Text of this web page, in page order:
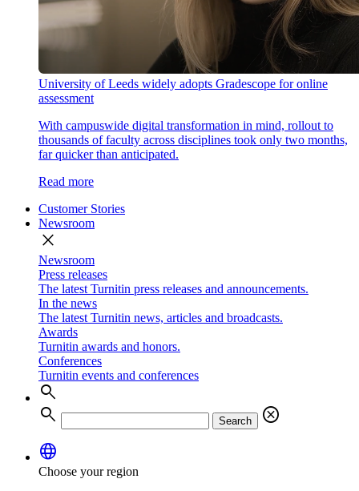
University of Leeds widely adopts Gradescope for online
assessment
With campuswide digital transformation in mind, rollout to
thousands of faculty across disciplines took only two months,
far quicker than anticipated.
Read more
Customer Stories
Newsroom
close
Newsroom
Press releases
The latest Turnitin press releases and announcements.
In the news
The latest Turnitin news, articles and broadcasts.
Awards
Turnitin awards and honors.
Conferences
Turnitin events and conferences
search
search
Search
cancel
language
Choose your region